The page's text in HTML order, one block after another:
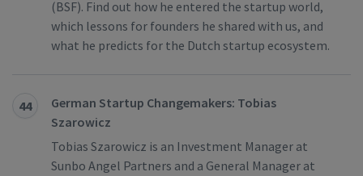
(BSF). Find out how he entered the startup world,
which lessons for founders he shared with us, and
what he predicts for the Dutch startup ecosystem.
44
German Startup Changemakers: Tobias
Szarowicz
Tobias Szarowicz is an Investment Manager at
Sunbo Angel Partners and a General Manager at